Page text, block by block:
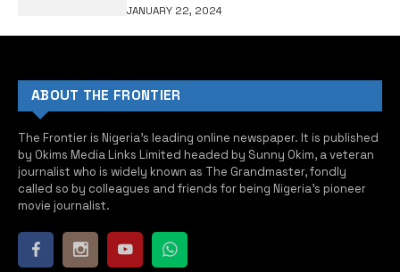
JANUARY 22, 2024
ABOUT THE FRONTIER
The Frontier is Nigeria’s leading online newspaper. It is published
by Okims Media Links Limited headed by Sunny Okim, a veteran
journalist who is widely known as The Grandmaster, fondly
called so by colleagues and friends for being Nigeria’s pioneer
movie journalist.